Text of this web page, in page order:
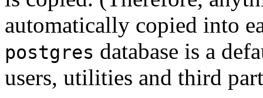
automatically copied into
postgres database is a
users, utilities and third